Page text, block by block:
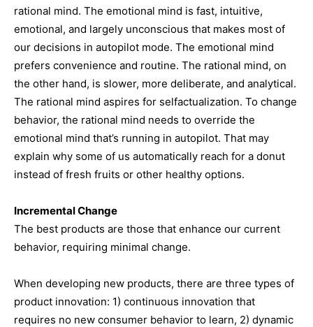
rational mind. The emotional mind is fast, intuitive,
emotional, and largely unconscious that makes most of
our decisions in autopilot mode. The emotional mind
prefers convenience and routine. The rational mind, on
the other hand, is slower, more deliberate, and analytical.
The rational mind aspires for selfactualization. To change
behavior, the rational mind needs to override the
emotional mind that’s running in autopilot. That may
explain why some of us automatically reach for a donut
instead of fresh fruits or other healthy options.
Incremental Change
The best products are those that enhance our current
behavior, requiring minimal change.
When developing new products, there are three types of
product innovation: 1) continuous innovation that
requires no new consumer behavior to learn, 2) dynamic